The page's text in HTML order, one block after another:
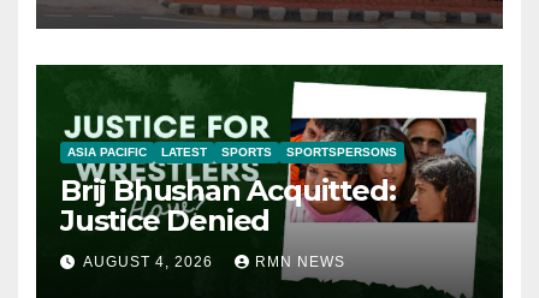
ASIA PACIFIC LATEST SPORTS SPORTSPERSONS
Brij Bhushan Acquitted:
Justice Denied
AUGUST 4, 2026 RMN NEWS